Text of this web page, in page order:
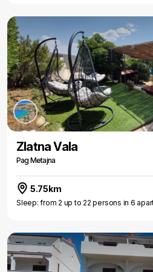
Zlatna Vala
Pag Metajna
5.75km
Sleep: from 2 up to 22 persons in 6